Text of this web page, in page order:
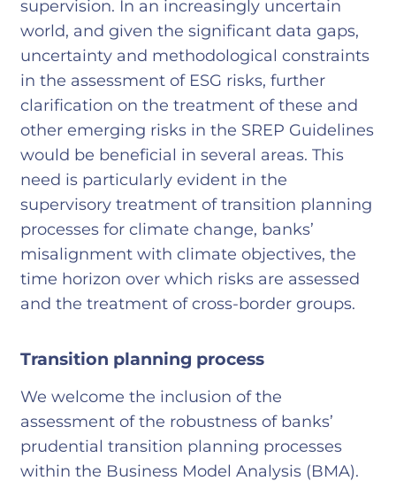
supervision. In an increasingly uncertain
world, and given the significant data gaps,
uncertainty and methodological constraints
in the assessment of ESG risks, further
clarification on the treatment of these and
other emerging risks in the SREP Guidelines
would be beneficial in several areas. This
need is particularly evident in the
supervisory treatment of transition planning
processes for climate change, banks’
misalignment with climate objectives, the
time horizon over which risks are assessed
and the treatment of cross-border groups.
Transition planning process
We welcome the inclusion of the
assessment of the robustness of banks’
prudential transition planning processes
within the Business Model Analysis (BMA).